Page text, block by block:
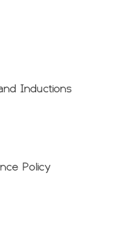
Inductions
Policy